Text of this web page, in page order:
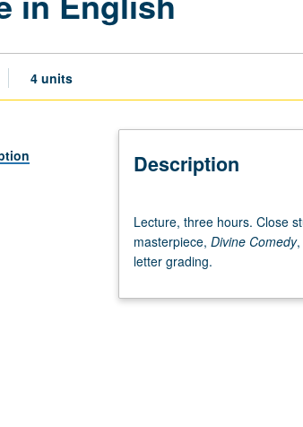
4 units
Description
three
hours.
Close
of
Lecture, three hours. Close
masterpiece, Divine Comedy,
letter grading.